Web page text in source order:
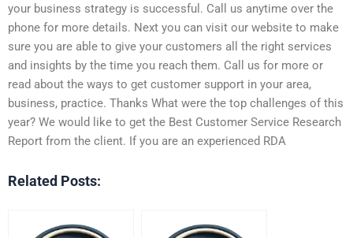
your business strategy is successful. Call us anytime over the
phone for more details. Next you can visit our website to make
sure you are able to give your customers all the right services
and insights by the time you reach them. Call us for more or
read about the ways to get customer support in your area,
business, practice. Thanks What were the top challenges of this
year? We would like to get the Best Customer Service Research
Report from the client. If you are an experienced RDA
Related Posts: